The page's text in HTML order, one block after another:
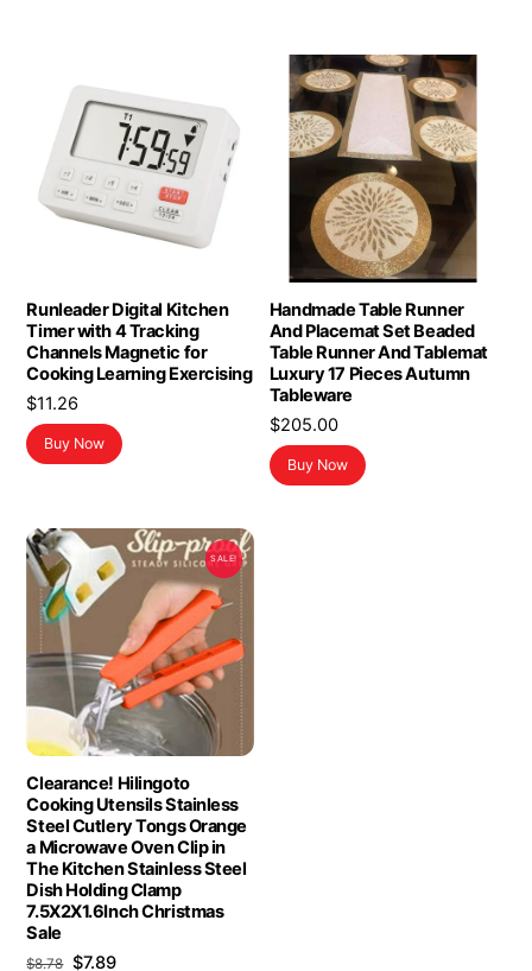
Runleader Digital Kitchen
Timer with 4 Tracking
Channels Magnetic for
Cooking Learning Exercising
$11.26
Buy Now
Handmade Table Runner
And Placemat Set Beaded
Table Runner And Tablemat
Luxury 17 Pieces Autumn
Tableware
$205.00
Buy Now
SALE!
Clearance! Hilingoto
Cooking Utensils Stainless
Steel Cutlery Tongs Orange
a Microwave Oven Clip in
The Kitchen Stainless Steel
Dish Holding Clamp
7.5X2X1.6Inch Christmas
Sale
$8.78 Original
$7.89Current